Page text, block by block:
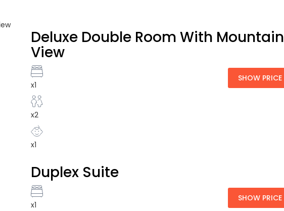
Deluxe Double Room With Mountain
View
x1
x2
x1
SHOW PRICE
Duplex Suite
x1
SHOW PRICE